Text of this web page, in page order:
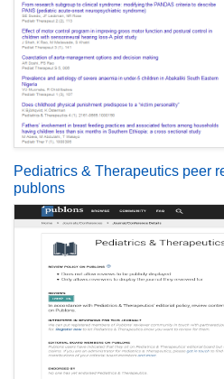
Pediatrics & Therapeutics peer
publons